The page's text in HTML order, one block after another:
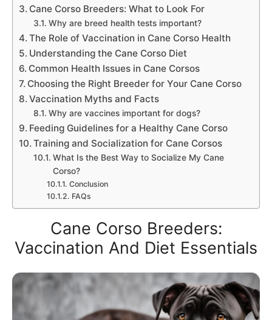
Cane Corso Breeders: What to Look For
Why are breed health tests important?
The Role of Vaccination in Cane Corso Health
Understanding the Cane Corso Diet
Common Health Issues in Cane Corsos
Choosing the Right Breeder for Your Cane Corso
Vaccination Myths and Facts
Why are vaccines important for dogs?
Feeding Guidelines for a Healthy Cane Corso
Training and Socialization for Cane Corsos
What Is the Best Way to Socialize My Cane
Corso?
Conclusion
FAQs
Cane Corso Breeders:
Vaccination And Diet Essentials